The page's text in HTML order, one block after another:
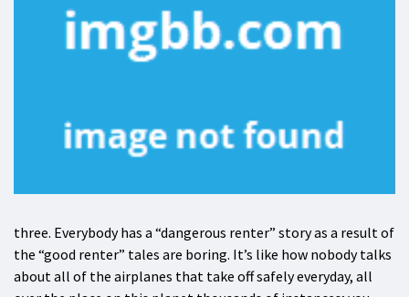
three. Everybody has a “dangerous renter” story as a result of
the “good renter” tales are boring. It’s like how nobody talks
about all of the airplanes that take off safely everyday, all